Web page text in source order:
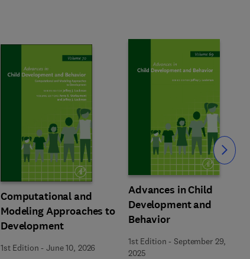
Computational and
Modeling Approaches to
Development
1st Edition -June 10, 2026
Advances in Child
Development and
Behavior
1st Edition -September 29,
2025
Slide